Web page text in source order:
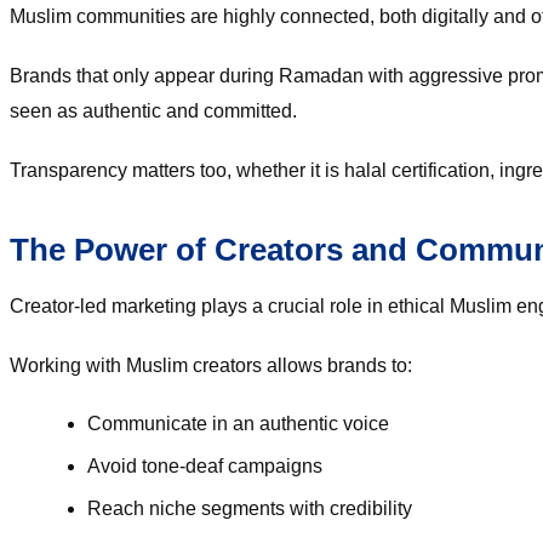
Muslim communities are highly connected, both digitally and
Brands that only appear during Ramadan with aggressive
seen as authentic and committed.
Transparency matters too, whether it is halal certification,
The Power of Creators and
Creator-led marketing plays a crucial role in ethical Muslim
Working with Muslim creators allows brands to:
Communicate in an authentic voice
Avoid tone-deaf campaigns
Reach niche segments with credibility